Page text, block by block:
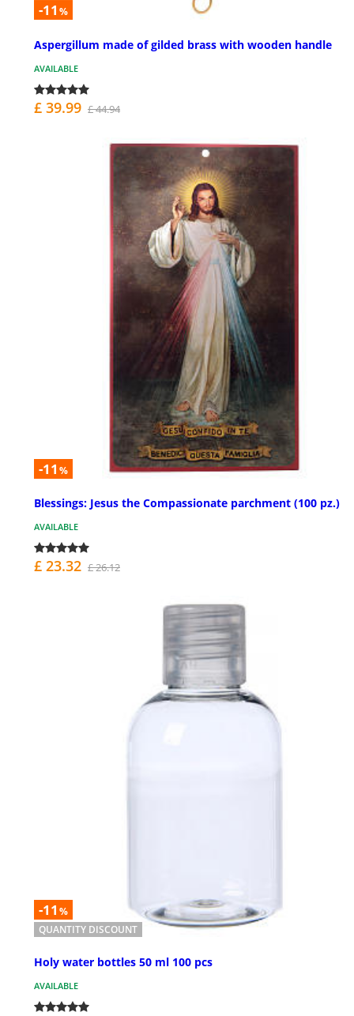
-11 %
Aspergillum made of gilded brass with wooden handle
AVAILABLE
£ 39.99 £ 44.94
-11 %
Blessings: Jesus the Compassionate parchment (100 pz.)
AVAILABLE
£ 23.32 £ 26.12
-11 %
QUANTITY DISCOUNT
Holy water bottles 50 ml 100 pcs
AVAILABLE